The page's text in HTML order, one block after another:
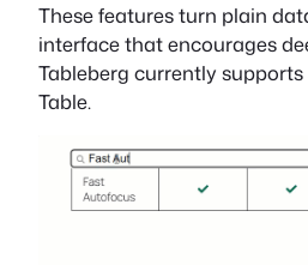
These features turn plain
interface that encourages
Tableberg currently
Table.